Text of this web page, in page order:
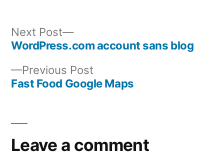
navigation
Previous Post
post:
Fast Food Google Maps
Next Post
Next
post:
WordPress.com account sans blog
Leave a comment